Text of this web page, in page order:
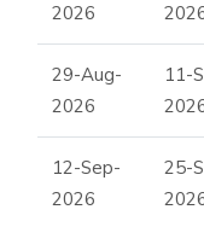
2026
29-Aug-
2026
11-
12-Sep-
2026
25-